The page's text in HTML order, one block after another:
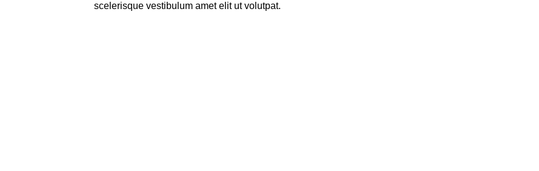
scelerisque vestibulum amet elit ut volutpat.